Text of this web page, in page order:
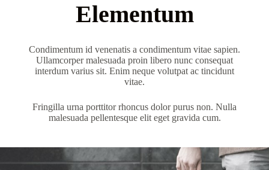
Elementum
Condimentum id venenatis a condimentum vitae sapien.
Ullamcorper malesuada proin libero nunc consequat
interdum varius sit. Enim neque volutpat ac tincidunt
vitae.
Fringilla urna porttitor rhoncus dolor purus non. Nulla
malesuada pellentesque elit eget gravida cum.